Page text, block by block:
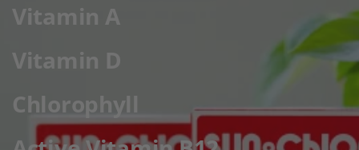
Vitamin A
Vitamin D
Chlorophyll